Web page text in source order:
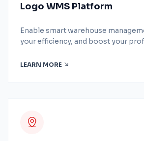
Logo WMS Platform
Enable smart warehouse
your efficiency, and boost your
LEARN MORE